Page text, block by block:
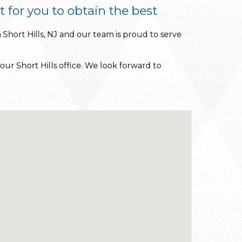
for you to obtain the best
Hills, NJ and our team is proud to serve
Short Hills office. We look forward to